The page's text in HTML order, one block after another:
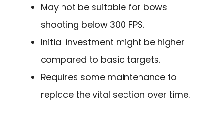
May not be suitable for bows
shooting below 300 FPS.
Initial investment might be higher
compared to basic targets.
Requires some maintenance to
replace the vital section over time.